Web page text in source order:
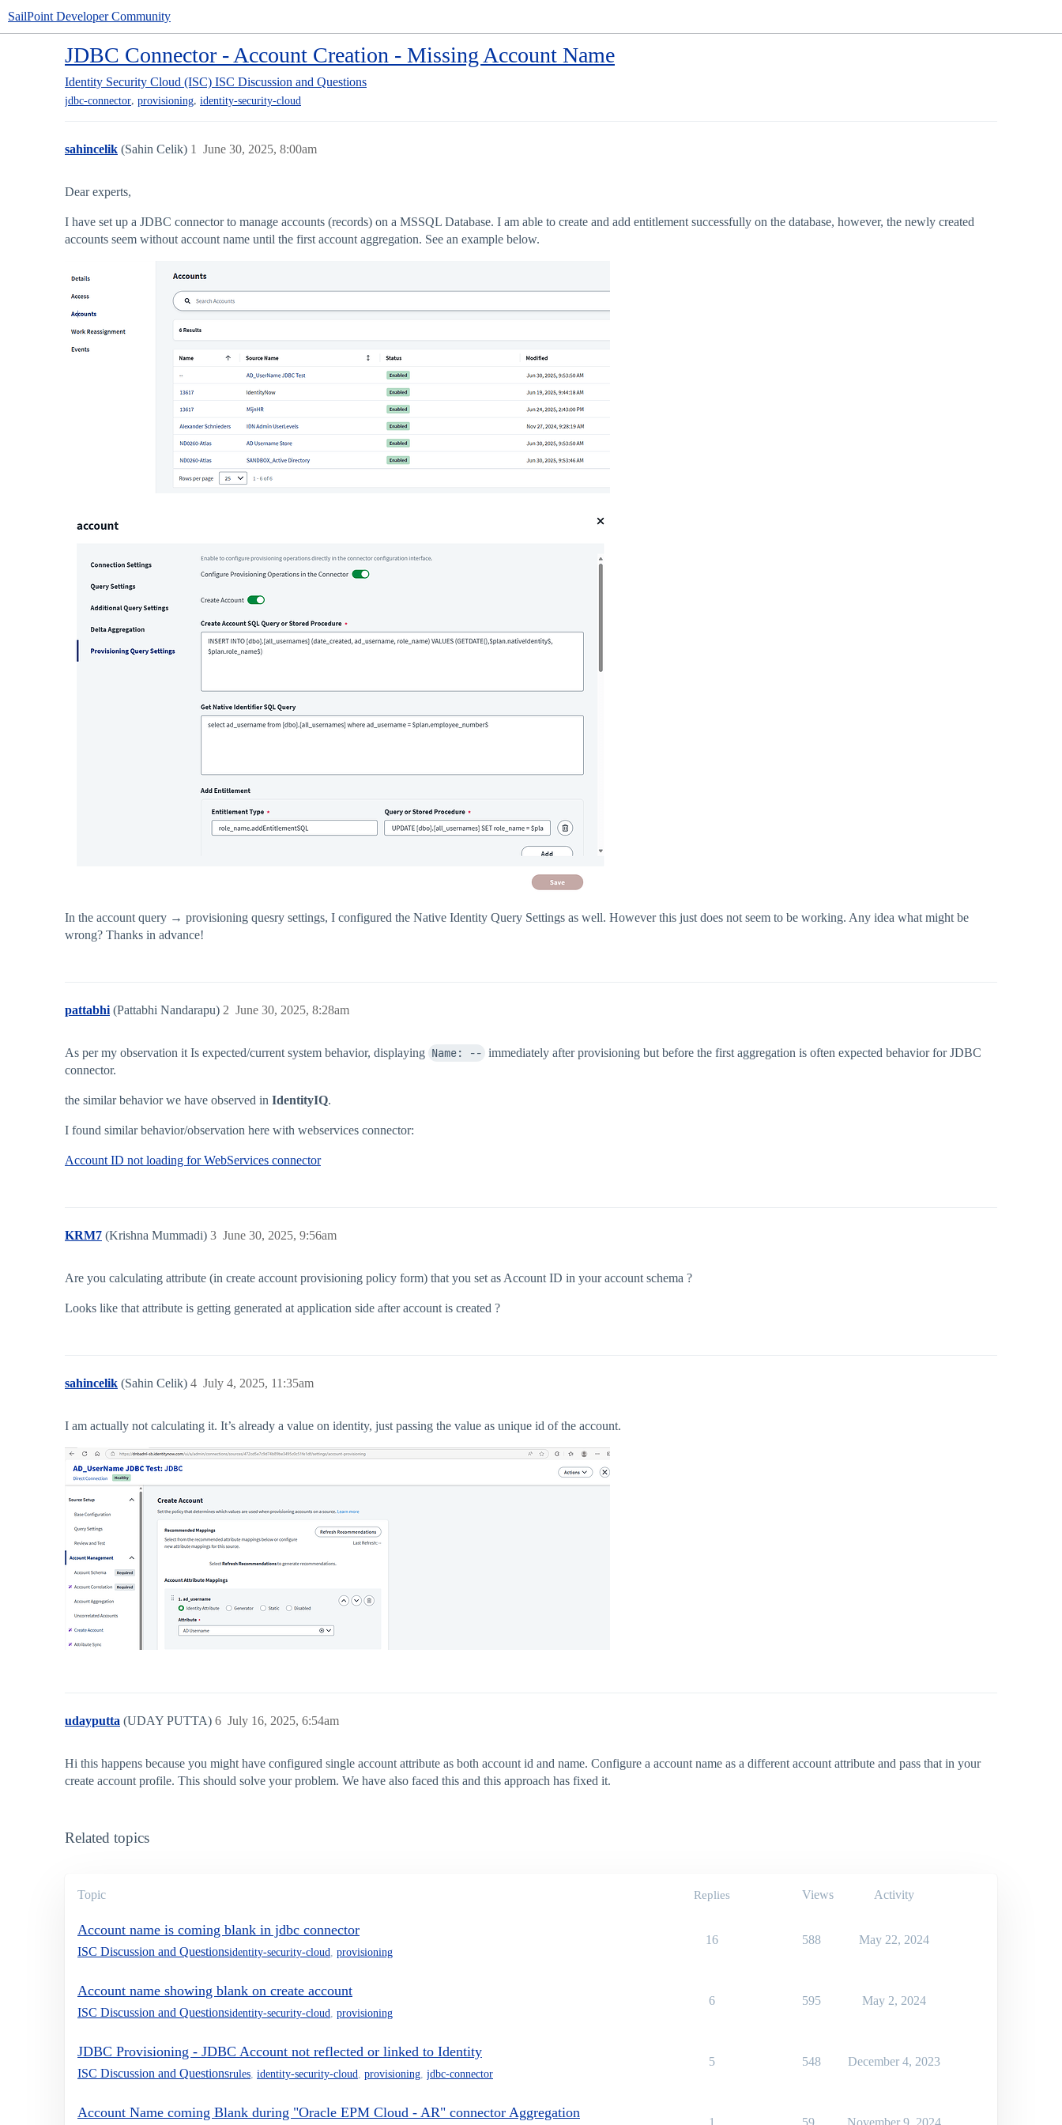
SailPoint Developer Community
JDBC Connector - Account Creation - Missing Account Name
Identity Security Cloud (ISC) ISC Discussion and Questions
jdbc-connector, provisioning, identity-security-cloud
sahincelik (Sahin Celik) June 30, 2025, 8:00am
1
Dear experts,
I have set up a JDBC connector to manage accounts (records) on a MSSQL Database. I am able to create and add entitlement successfully on the database, however, the newly created
accounts seem without account name until the first account aggregation. See an example below.
In the account query → provisioning quesry settings, I configured the Native Identity Query Settings as well. However this just does not seem to be working. Any idea what might be
wrong? Thanks in advance!
pattabhi (Pattabhi Nandarapu) June 30, 2025, 8:28am
2
As per my observation it Is expected/current system behavior, displaying Name: -- immediately after provisioning but before the first aggregation is often expected behavior for JDBC
connector.
the similar behavior we have observed in IdentityIQ.
I found similar behavior/observation here with webservices connector:
Account ID not loading for WebServices connector
KRM7 (Krishna Mummadi) June 30, 2025, 9:56am
3
Are you calculating attribute (in create account provisioning policy form) that you set as Account ID in your account schema ?
Looks like that attribute is getting generated at application side after account is created ?
sahincelik (Sahin Celik) July 4, 2025, 11:35am
4
I am actually not calculating it. It’s already a value on identity, just passing the value as unique id of the account.
udayputta (UDAY PUTTA) July 16, 2025, 6:54am
6
Hi this happens because you might have configured single account attribute as both account id and name. Configure a account name as a different account attribute and pass that in your
create account profile. This should solve your problem. We have also faced this and this approach has fixed it.
Related topics
Topic Replies Views Activity
Account name is coming blank in jdbc connector
ISC Discussion and Questionsidentity-security-cloud provisioning
16 588 May 22, 2024
Account name showing blank on create account
ISC Discussion and Questionsidentity-security-cloud provisioning
6 595 May 2, 2024
JDBC Provisioning - JDBC Account not reflected or linked to Identity
ISC Discussion and Questionsrules identity-security-cloud provisioning jdbc-connector
5 548 December 4, 2023
Account Name coming Blank during "Oracle EPM Cloud - AR" connector Aggregation